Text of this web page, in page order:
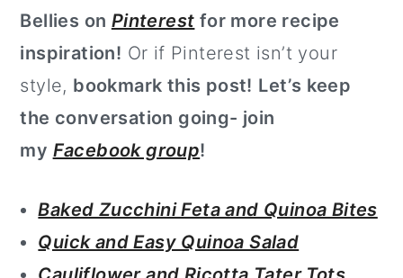
Bellies on Pinterest for more recipe
inspiration! Or if Pinterest isn’t your
style, bookmark this post! Let’s keep
the conversation going- join
my Facebook group!
Baked Zucchini Feta and Quinoa Bites
Quick and Easy Quinoa Salad